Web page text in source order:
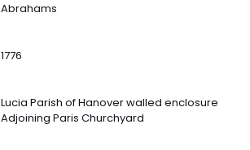
Abrahams
1776
Lucia Parish of Hanover walled enclosure
Adjoining Paris Churchyard